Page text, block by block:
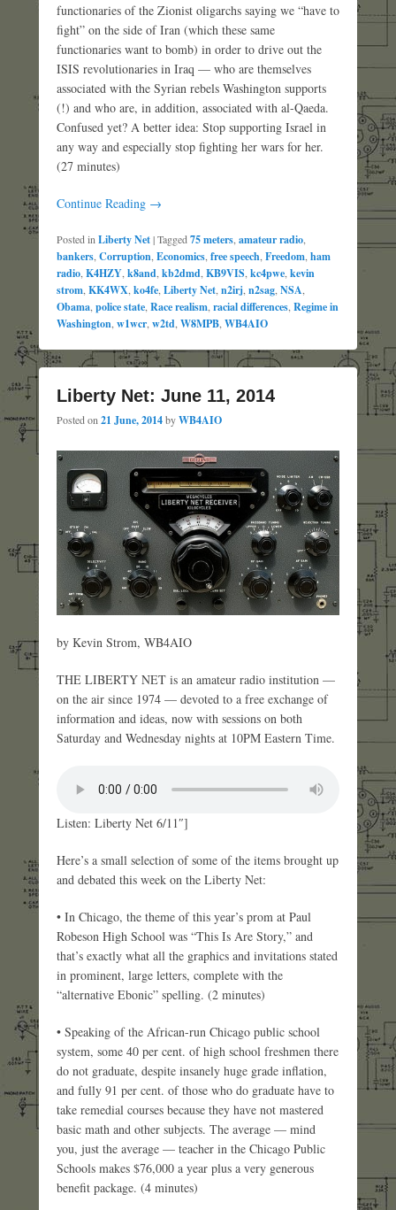
functionaries of the Zionist oligarchs saying we “have to
fight” on the side of Iran (which these same
functionaries want to bomb) in order to drive out the
ISIS revolutionaries in Iraq — who are themselves
associated with the Syrian rebels Washington supports
(!) and who are, in addition, associated with al-Qaeda.
Confused yet? A better idea: Stop supporting Israel in
any way and especially stop fighting her wars for her.
(27 minutes)
Continue Reading →
Posted in Liberty Net|Tagged 75 meters amateur radio
bankers Corruption Economics free speech Freedom ham
radio K4HZY k8and kb2dmd KB9VIS kc4pwe kevin
strom KK4WX ko4fe Liberty Net n2irj n2sag NSA
Obama police state Race realism racial differences Regime in
Washington w1wcr w2td W8MPB WB4AIO
Liberty Net: June 11, 2014
Posted on 21 June, 2014byWB4AIO
by Kevin Strom, WB4AIO
THE LIBERTY NET is an amateur radio institution —
on the air since 1974 — devoted to a free exchange of
information and ideas, now with sessions on both
Saturday and Wednesday nights at 10PM Eastern Time.
Listen: Liberty Net 6/11″]
Here’s a small selection of some of the items brought up
and debated this week on the Liberty Net:
• In Chicago, the theme of this year’s prom at Paul
Robeson High School was “This Is Are Story,” and
that’s exactly what all the graphics and invitations stated
in prominent, large letters, complete with the
“alternative Ebonic” spelling. (2 minutes)
• Speaking of the African-run Chicago public school
system, some 40 per cent. of high school freshmen there
do not graduate, despite insanely huge grade inflation,
and fully 91 per cent. of those who do graduate have to
take remedial courses because they have not mastered
basic math and other subjects. The average — mind
you, just the average — teacher in the Chicago Public
Schools makes $76,000 a year plus a very generous
benefit package. (4 minutes)